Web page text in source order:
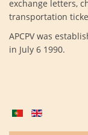
exchange letters,
transportation
APCPV was
in July 6 1990.